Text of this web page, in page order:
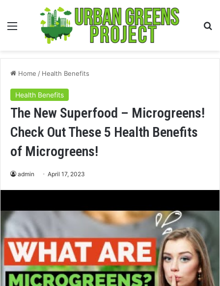
Menu
Home / Health Benefits
Health Benefits
The New Superfood – Microgreens!
Check Out These 5 Health Benefits
of Microgreens!
admin April 17, 2023